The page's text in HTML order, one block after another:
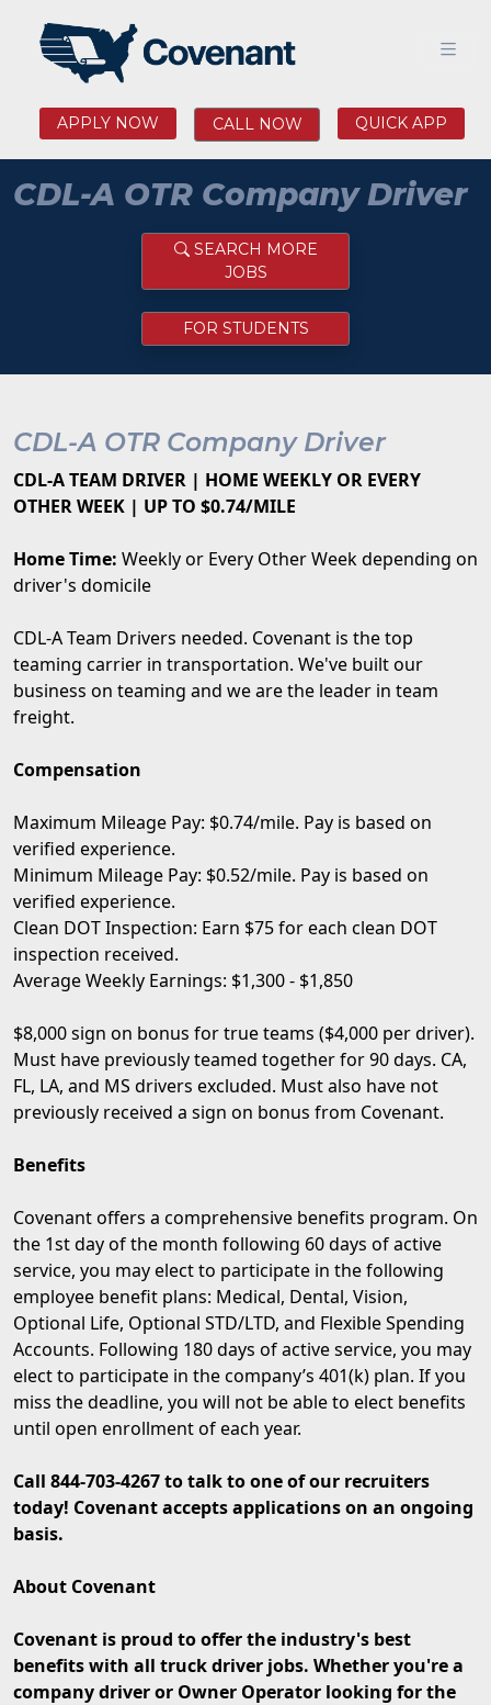
APPLY NOW CALL NOW QUICK APP
CDL-A OTR Company Driver
SEARCH MORE
JOBS
FOR STUDENTS
CDL-A OTR Company Driver
CDL-A TEAM DRIVER | HOME WEEKLY OR EVERY
OTHER WEEK | UP TO $0.74/MILE
Home Time: Weekly or Every Other Week depending on
driver's domicile
CDL-A Team Drivers needed. Covenant is the top
teaming carrier in transportation. We've built our
business on teaming and we are the leader in team
freight.
Compensation
Maximum Mileage Pay: $0.74/mile. Pay is based on
verified experience.
Minimum Mileage Pay: $0.52/mile. Pay is based on
verified experience.
Clean DOT Inspection: Earn $75 for each clean DOT
inspection received.
Average Weekly Earnings: $1,300 - $1,850
$8,000 sign on bonus for true teams ($4,000 per driver).
Must have previously teamed together for 90 days. CA,
FL, LA, and MS drivers excluded. Must also have not
previously received a sign on bonus from Covenant.
Benefits
Covenant offers a comprehensive benefits program. On
the 1st day of the month following 60 days of active
service, you may elect to participate in the following
employee benefit plans: Medical, Dental, Vision,
Optional Life, Optional STD/LTD, and Flexible Spending
Accounts. Following 180 days of active service, you may
elect to participate in the company’s 401(k) plan. If you
miss the deadline, you will not be able to elect benefits
until open enrollment of each year.
Call 844-703-4267 to talk to one of our recruiters
today! Covenant accepts applications on an ongoing
basis.
About Covenant
Covenant is proud to offer the industry's best
benefits with all truck driver jobs. Whether you're a
company driver or Owner Operator looking for the